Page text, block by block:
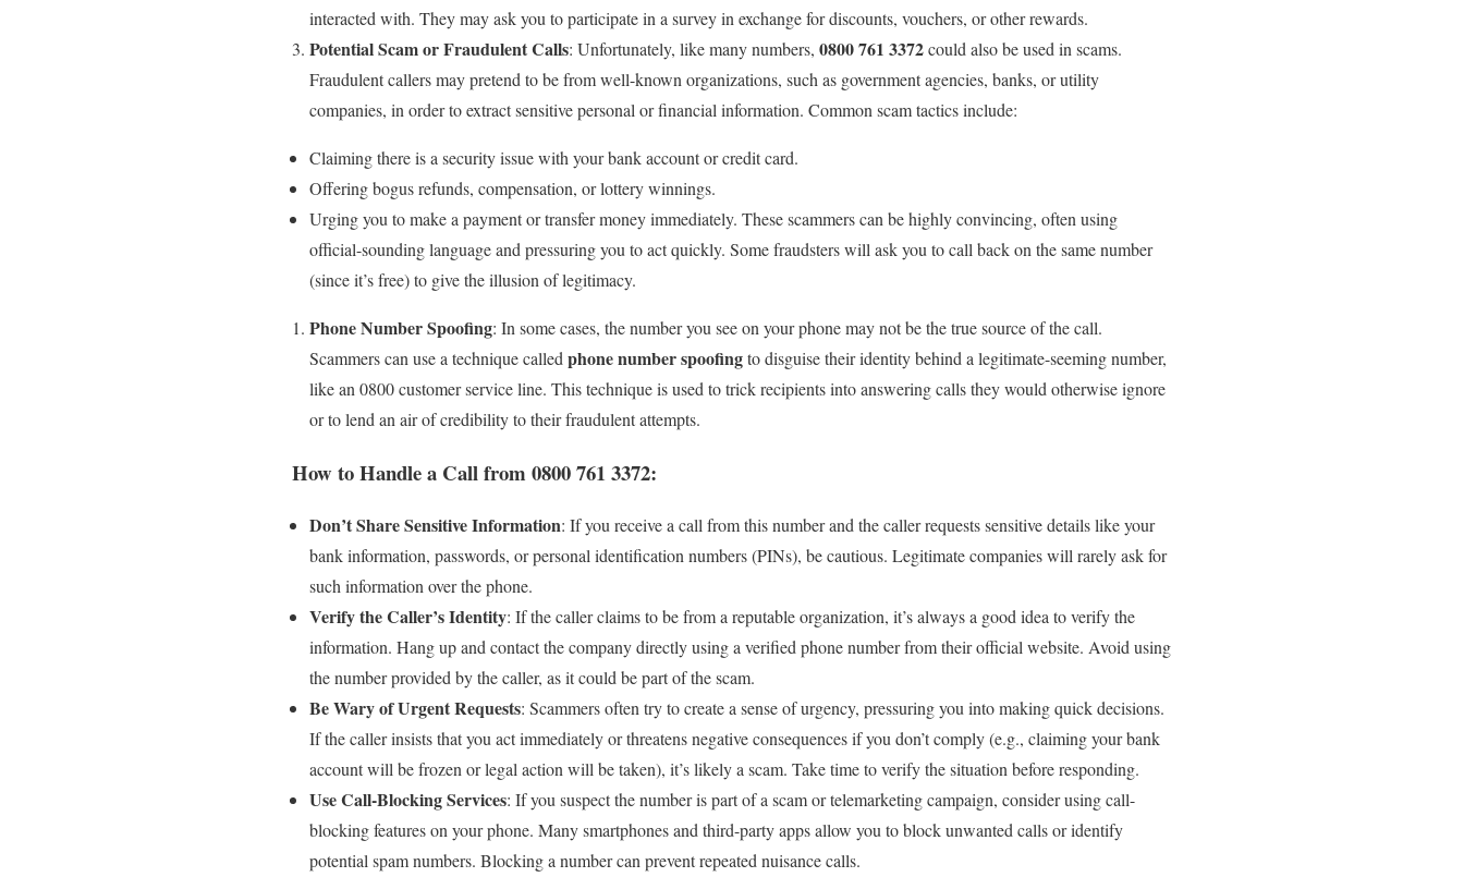
interacted with. They may ask you to participate in a survey in exchange for discounts, vouchers, or other rewards.
Potential Scam or Fraudulent Calls: Unfortunately, like many numbers, 0800 761 3372could also be used in scams.
Fraudulent callers may pretend to be from well-known organizations, such as government agencies, banks, or utility
companies, in order to extract sensitive personal or financial information. Common scam tactics include:
Claiming there is a security issue with your bank account or credit card.
Offering bogus refunds, compensation, or lottery winnings.
Urging you to make a payment or transfer money immediately. These scammers can be highly convincing, often using
official-sounding language and pressuring you to act quickly. Some fraudsters will ask you to call back on the same number
(since it’s free) to give the illusion of legitimacy.
Phone Number Spoofing: In some cases, the number you see on your phone may not be the true source of the call.
Scammers can use a technique called phone number spoofingto disguise their identity behind a legitimate-seeming number,
like an 0800 customer service line. This technique is used to trick recipients into answering calls they would otherwise ignore
or to lend an air of credibility to their fraudulent attempts.
How to Handle a Call from 0800 761 3372:
Don’t Share Sensitive Information: If you receive a call from this number and the caller requests sensitive details like your
bank information, passwords, or personal identification numbers (PINs), be cautious. Legitimate companies will rarely ask for
such information over the phone.
Verify the Caller’s Identity: If the caller claims to be from a reputable organization, it’s always a good idea to verify the
information. Hang up and contact the company directly using a verified phone number from their official website. Avoid using
the number provided by the caller, as it could be part of the scam.
Be Wary of Urgent Requests: Scammers often try to create a sense of urgency, pressuring you into making quick decisions.
If the caller insists that you act immediately or threatens negative consequences if you don’t comply (e.g., claiming your bank
account will be frozen or legal action will be taken), it’s likely a scam. Take time to verify the situation before responding.
Use Call-Blocking Services: If you suspect the number is part of a scam or telemarketing campaign, consider using call-
blocking features on your phone. Many smartphones and third-party apps allow you to block unwanted calls or identify
potential spam numbers. Blocking a number can prevent repeated nuisance calls.